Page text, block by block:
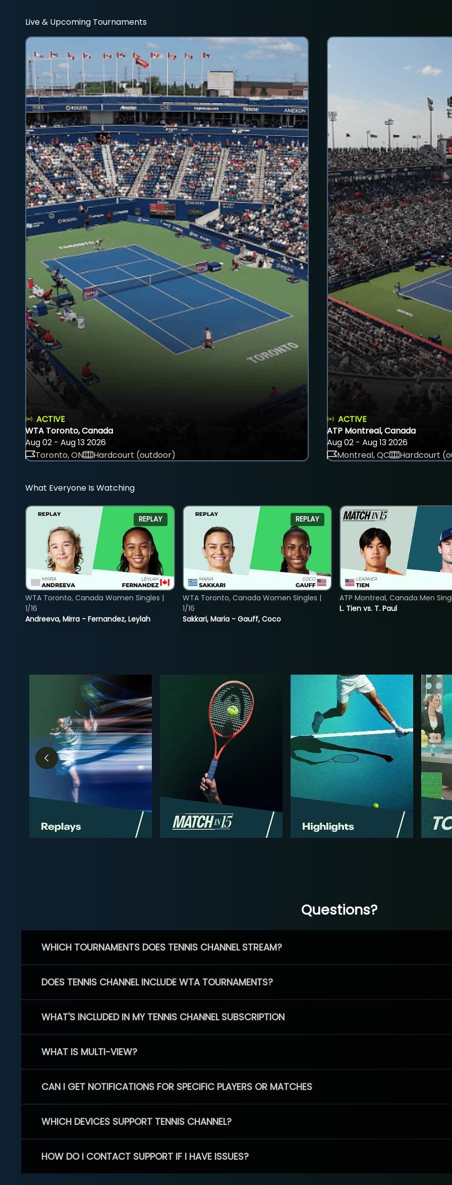
Live & Upcoming Tournaments
ACTIVE
WTA Toronto, Canada
Aug 02 - Aug 13 2026
Toronto, ON
Hardcourt (outdoor)
ACTIVE
ATP Montreal, Canada
Aug 02 - Aug 13 2026
Montreal, QC
Hardcourt
What Everyone Is Watching
REPLAY
Andreeva, Mirra - Fernandez, Leylah
WTA Toronto, Canada Women Singles |
1/16
REPLAY
Sakkari, Maria - Gauff, Coco
WTA Toronto, Canada Women Singles |
1/16
L. Tien vs. T. Paul
ATP Montreal, Canada Men
Questions?
WHICH TOURNAMENTS DOES TENNIS CHANNEL STREAM?
DOES TENNIS CHANNEL INCLUDE WTA TOURNAMENTS?
WHAT'S INCLUDED IN MY TENNIS CHANNEL SUBSCRIPTION
WHAT IS MULTI-VIEW?
CAN I GET NOTIFICATIONS FOR SPECIFIC PLAYERS OR MATCHES
WHICH DEVICES SUPPORT TENNIS CHANNEL?
HOW DO I CONTACT SUPPORT IF I HAVE ISSUES?